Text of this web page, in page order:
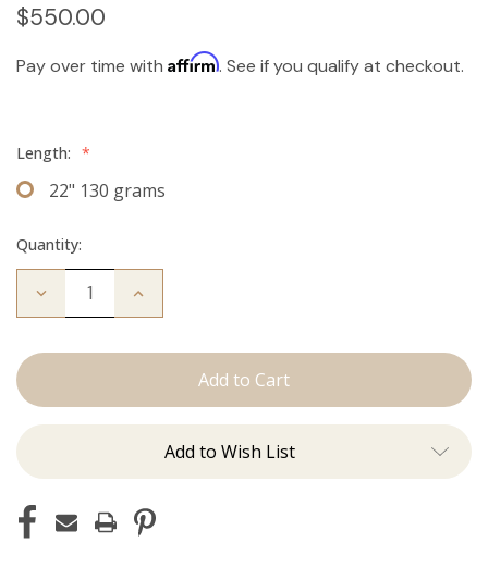
$550.00
Pay over time with Affirm. See if you qualify at checkout.
Length: *
22" 130 grams
Quantity:
Decrease
Stew:
Increase
Add to Wish List